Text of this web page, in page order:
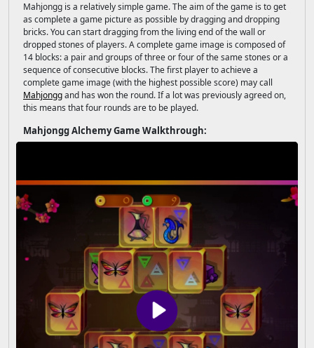
Mahjongg is a relatively simple game. The aim of the game is to get
as complete a game picture as possible by dragging and dropping
bricks. You can start dragging from the living end of the wall or
dropped stones of players. A complete game image is composed of
14 blocks: a pair and groups of three or four of the same stones or a
sequence of consecutive blocks. The first player to achieve a
complete game image (with the highest possible score) may call
Mahjonggand has won the round. If a lot was previously agreed on,
this means that four rounds are to be played.
Mahjongg Alchemy Game Walkthrough: